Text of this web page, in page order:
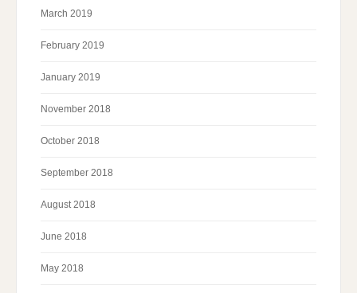
March 2019
February 2019
January 2019
November 2018
October 2018
September 2018
August 2018
June 2018
May 2018